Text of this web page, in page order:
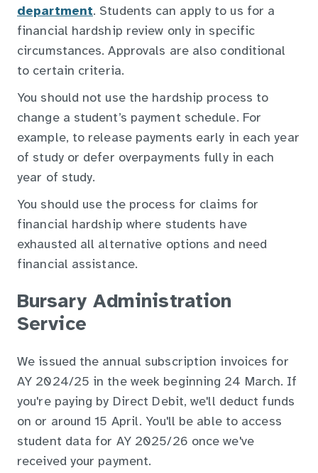
department. Students can apply to us for a
financial hardship review only in specific
circumstances. Approvals are also conditional
to certain criteria.
You should not use the hardship process to
change a student’s payment schedule. For
example, to release payments early in each year
of study or defer overpayments fully in each
year of study.
You should use the process for claims for
financial hardship where students have
exhausted all alternative options and need
financial assistance.
Bursary Administration
Service
We issued the annual subscription invoices for
AY 2024/25 in the week beginning 24 March. If
you're paying by Direct Debit, we'll deduct funds
on or around 15 April. You'll be able to access
student data for AY 2025/26 once we've
received your payment.